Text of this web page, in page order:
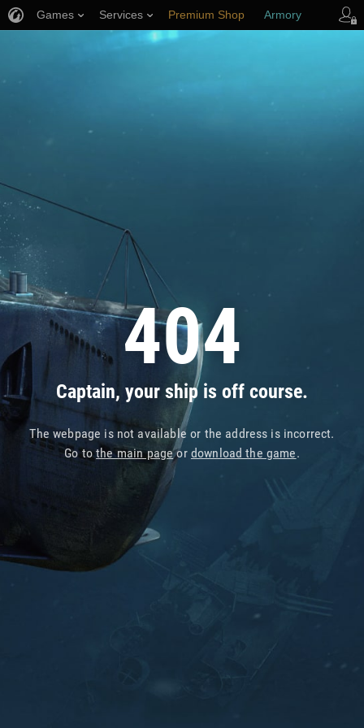
404
Captain, your ship is off course.
The webpage is not available or the address is incorrect.
Go tothe main pageor download the game.
Games Services Premium Shop Armory
Player Support